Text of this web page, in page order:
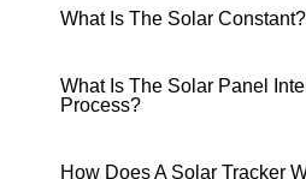
What Is The Solar Constant?
What Is The Solar Panel
Process?
How Does A Solar Tracker